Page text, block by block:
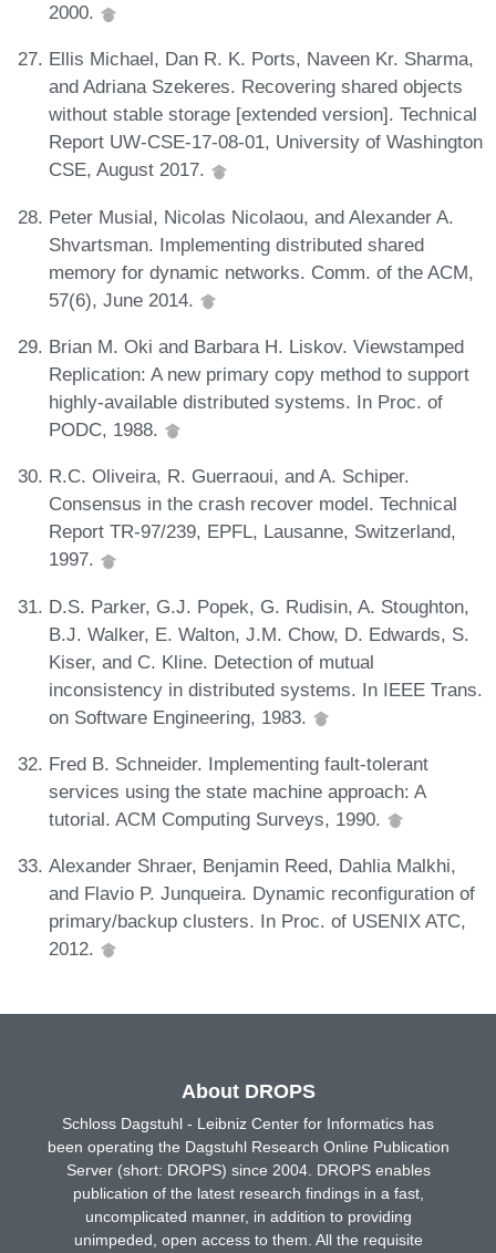
2000.
Ellis Michael, Dan R. K. Ports, Naveen Kr. Sharma,
and Adriana Szekeres. Recovering shared objects
without stable storage [extended version]. Technical
Report UW-CSE-17-08-01, University of Washington
CSE, August 2017.
Peter Musial, Nicolas Nicolaou, and Alexander A.
Shvartsman. Implementing distributed shared
memory for dynamic networks. Comm. of the ACM,
57(6), June 2014.
Brian M. Oki and Barbara H. Liskov. Viewstamped
Replication: A new primary copy method to support
highly-available distributed systems. In Proc. of
PODC, 1988.
R.C. Oliveira, R. Guerraoui, and A. Schiper.
Consensus in the crash recover model. Technical
Report TR-97/239, EPFL, Lausanne, Switzerland,
1997.
D.S. Parker, G.J. Popek, G. Rudisin, A. Stoughton,
B.J. Walker, E. Walton, J.M. Chow, D. Edwards, S.
Kiser, and C. Kline. Detection of mutual
inconsistency in distributed systems. In IEEE Trans.
on Software Engineering, 1983.
Fred B. Schneider. Implementing fault-tolerant
services using the state machine approach: A
tutorial. ACM Computing Surveys, 1990.
Alexander Shraer, Benjamin Reed, Dahlia Malkhi,
and Flavio P. Junqueira. Dynamic reconfiguration of
primary/backup clusters. In Proc. of USENIX ATC,
2012.
About DROPS
Schloss Dagstuhl - Leibniz Center for Informatics has
been operating the Dagstuhl Research Online Publication
Server (short: DROPS) since 2004. DROPS enables
publication of the latest research findings in a fast,
uncomplicated manner, in addition to providing
unimpeded, open access to them. All the requisite